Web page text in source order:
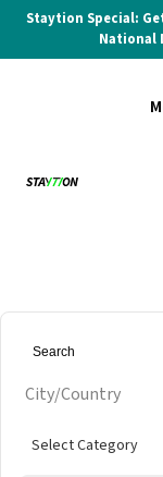
Staytion Special:
National
City/Country
Select Category
vOffice @